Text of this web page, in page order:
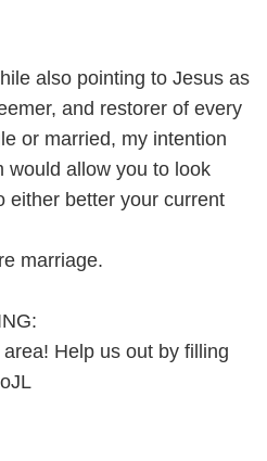
also pointing to Jesus as
and restorer of every
or married, my intention
would allow you to look
either better your current
marriage.
Help us out by filling